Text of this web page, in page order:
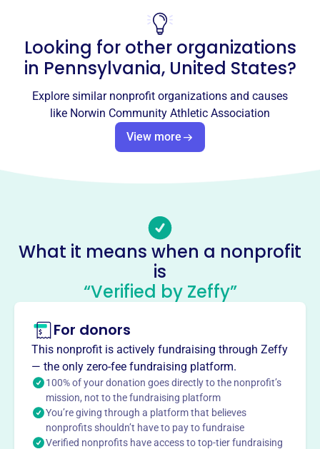
Email address
contactus@ncaanorwin.com
Norwin Community Athletic
Association
This profile hasn’t been claimed.Learn more
About
provided youth athletic programs to the Norwin area since
1952, focusing on baseball instruction in a safe, family-
friendly environment. NCAA aims to promote good
sportsmanship and offer quality programs at a
reasonable price.
Mission
Norwin Community Athletic Association provides quality
youth athletic programs to the Norwin area. They aim to
offer the best baseball instruction in a safe, family-
friendly environment, promote good sportsmanship, and
play on the nicest diamonds in the area, all at a
reasonable price.
Looking for other organizations
in Pennsylvania, United States?
Explore similar nonprofit organizations and causes
like Norwin Community Athletic Association
View more
What it means when a nonprofit
is
“Verified by Zeffy”
For donors
This nonprofit is actively fundraising through Zeffy
— the only zero-fee fundraising platform.
100% of your donation goes directly to the nonprofit’s
mission, not to the fundraising platform
You’re giving through a platform that believes
nonprofits shouldn’t have to pay to fundraise
Verified nonprofits have access to top-tier fundraising